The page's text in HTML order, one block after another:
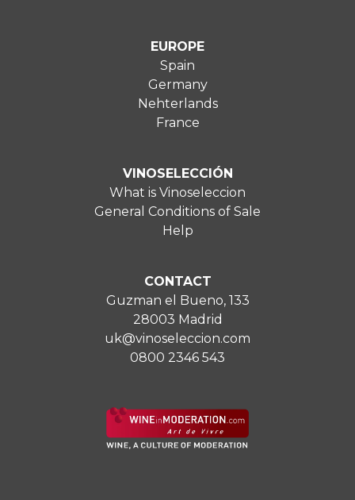
EUROPE
Spain
Germany
Nehterlands
France
VINOSELECCIÓN
What is Vinoseleccion
General Conditions of Sale
Help
CONTACT
Guzman el Bueno, 133
28003 Madrid
uk@vinoseleccion.com
0800 2346 543